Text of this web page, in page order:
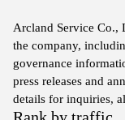
Arcland Service Co.,
the company,
governance
press releases and
details for inquiries,